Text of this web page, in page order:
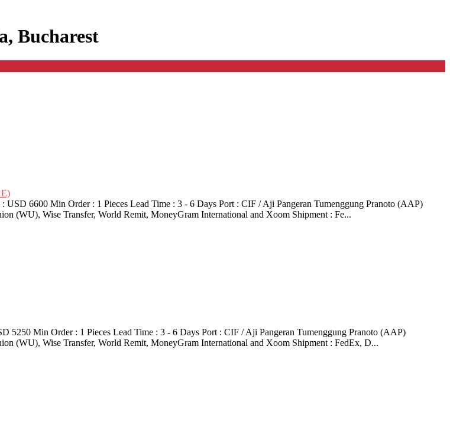
Bucharest
6600 Min Order : 1 Pieces Lead Time : 3 - 6 Days Port : CIF / Aji Pangeran Tumenggung Pranoto (AAP)
(WU), Wise Transfer, World Remit, MoneyGram International and Xoom Shipment : Fe...
Min Order : 1 Pieces Lead Time : 3 - 6 Days Port : CIF / Aji Pangeran Tumenggung Pranoto (AAP)
(WU), Wise Transfer, World Remit, MoneyGram International and Xoom Shipment : FedEx, D...